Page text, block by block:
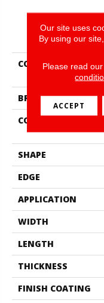
COLLECTION
BRAND
CONSTRUCTION
SHAPE
EDGE
APPLICATION
WIDTH
LENGTH
THICKNESS
FINISH COATING
Our site uses
By using our
Please read our
ACCEPT